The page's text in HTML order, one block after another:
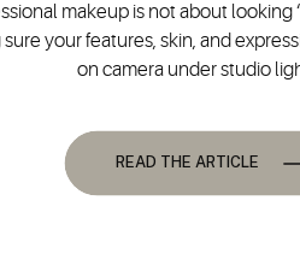
READ THE ARTICLE
makeup is not about looking
sure your features, skin, and
on camera under studio